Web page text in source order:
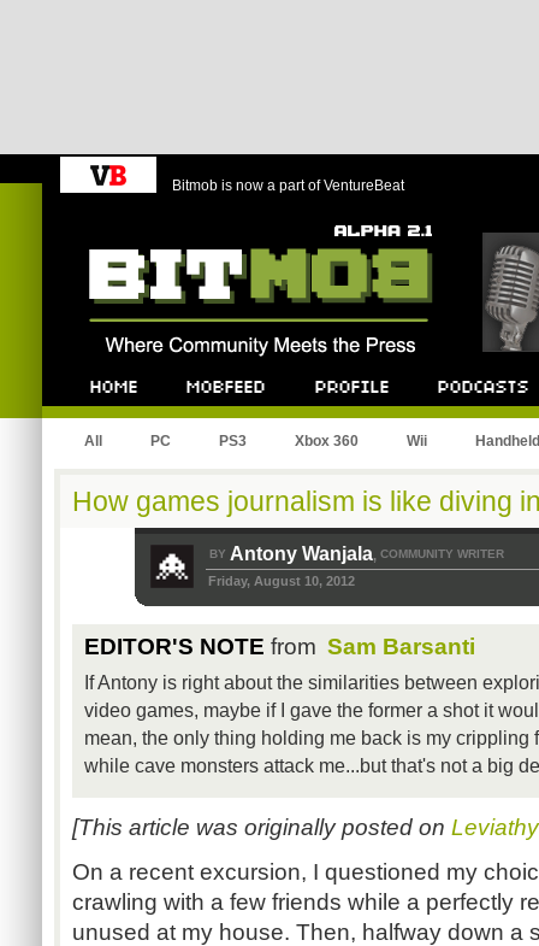
Bitmob is now a part of VentureBeat
All PC PS3 Xbox 360 Wii Handheld
How games journalism is like diving
BY Antony Wanjala, COMMUNITY WRITER
Friday, August 10, 2012
EDITOR'S NOTE from Sam Barsanti
If Antony is right about the similarities between
video games, maybe if I gave the former a shot it
mean, the only thing holding me back is my
while cave monsters attack me...but that's not a big
[This article was originally posted on
On a recent excursion, I questioned my
crawling with a few friends while a perfectly
unused at my house. Then, halfway down a